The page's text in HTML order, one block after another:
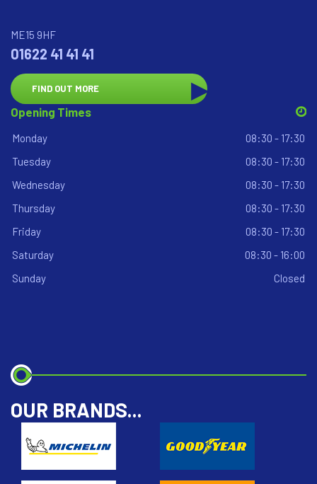
ME15 9HF
01622 41 41 41
FIND OUT MORE
Opening Times
Monday
08:30 - 17:30
Tuesday
08:30 - 17:30
Wednesday
08:30 - 17:30
Thursday
08:30 - 17:30
Friday
08:30 - 17:30
Saturday
08:30 - 16:00
Sunday
Closed
OUR BRANDS...